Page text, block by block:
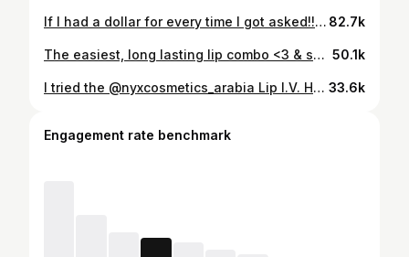
If I had a dollar for every time I got asked!!! How did I cover my neck on the wedding? The video has ALL details plus READ THE CAPTION👇🏽 for some tips below for you LOVELY brides to be 💕 #hijabibride 1. If you’re doing a customized dress, make sure to ask the designer to do a higher neck for you (maybe with a button or zipper in the back). I had asked the same unfortunately my designer made a mistake :)) 2. CHOOSE your jewelry WISELY! Jewellery can cover up so much and still look so beautiful. Please choose soft jewelry that can be worn easily. Gives a MUCH beautiful look than hard ones and it helps the process of covering up. 3. If you end up in a situation like mine where you planned and planned but the dresses did not end up modest enough. Use either of the methods I mentioned above. It’s super easy to fix ANYTHING! 4. I stitched the neck piece from my local tailor. Take a screenshot of where I show the neck and get it stitched. 5. PLEASE make sure if you’re covering your neck with extra fabric, color match it! 6. If you’re shortening your dress (like I did my wedding dress) you can ask the designer to use that fabric (if the embroidery matches) to cover up some extra portion of the chest. I did the same with my wedding dress and then had to use small fabrics to cover just my neck (the chest was covered by dress fabric) That’s all! Let me know if you have any more questions in the comments 💕 hijabi tips | Hijab bride tips | Wedding dress | hijabi bride wedding | hijabi cover neck 82.7k
The easiest, long lasting lip combo <3 & super beginner friendly technique 🤍 Try it and let me know. Save this video & follow for more makeup hacks! 50.1k
I tried the @nyxcosmetics_arabia Lip I.V. Hydrating Gloss Stain in the shade “Grape Gushin’” What do you guys think? Lmk in the comments 👇🏽 33.6k
Engagement rate benchmark